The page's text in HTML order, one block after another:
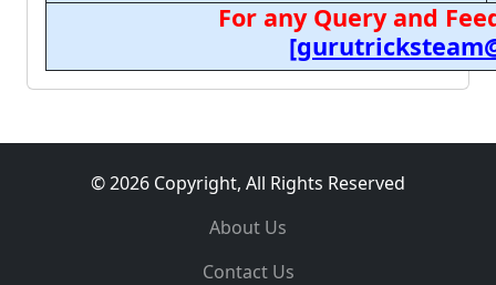
For any Query and
© 2026 Copyright, All Rights Reserved
About Us
Contact Us